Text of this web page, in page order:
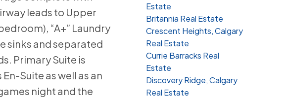
leads to Upper
“A+” Laundry
sinks and separated
Primary Suite is
Suite as well as an
night and the
Estate
Britannia Real Estate
Crescent Heights, Calgary
Real Estate
Currie Barracks Real
Estate
Discovery Ridge, Calgary
Real Estate